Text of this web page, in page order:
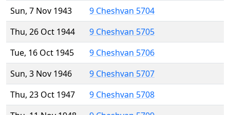
Sun, 7 Nov 1943
9 Cheshvan 5704
Thu, 26 Oct 1944
9 Cheshvan 5705
Tue, 16 Oct 1945
9 Cheshvan 5706
Sun, 3 Nov 1946
9 Cheshvan 5707
Thu, 23 Oct 1947
9 Cheshvan 5708